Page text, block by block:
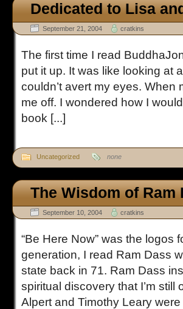
Dedicated to Lisa
September 21, 2004 cratkins
The first time I read
put it up. It was like looking at
couldn’t avert my eyes.
me off. I wondered how I
book [...]
Uncategorized none
The Wisdom of Ram
September 10, 2004 cratkins
“Be Here Now” was the logos
generation, I read Ram Dass
state back in 71. Ram Dass
spiritual discovery that I’m
Alpert and Timothy Leary were